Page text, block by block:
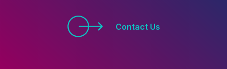
Contact Us